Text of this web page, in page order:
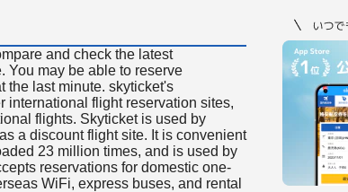
and check the latest
You may be able to reserve
the last minute. skyticket's
international flight reservation sites,
flights. Skyticket is used by
a discount flight site. It is convenient
23 million times, and is used by
reservations for domestic one-
WiFi, express buses, and rental